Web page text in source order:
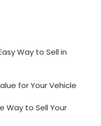
Way to Sell in
for Your Vehicle
Way to Sell Your